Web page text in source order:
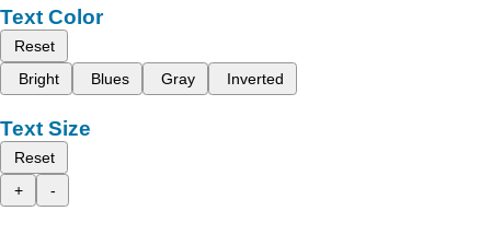
Text Color
Reset
Bright
Blues Gray Inverted
Text Size
Reset
+
-